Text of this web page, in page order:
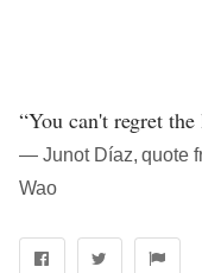
“You can't regret
― Junot Díaz, quote
Wao